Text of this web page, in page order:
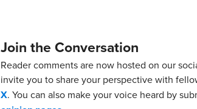
Join the Conversation
Reader comments are now hosted on our
invite you to share your perspective with
X. You can also make your voice heard by